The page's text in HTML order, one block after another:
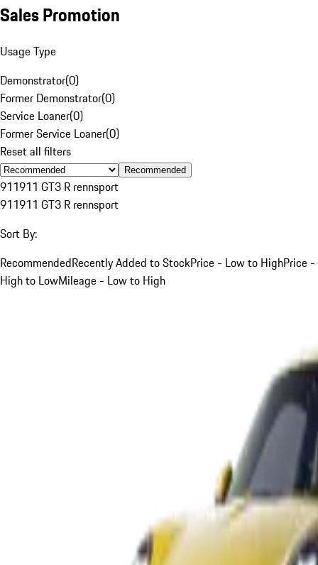
Sales Promotion
Usage Type
Demonstrator(0)
Former Demonstrator(0)
Service Loaner(0)
Former Service Loaner(0)
Reset all filters
Recommended
911911 GT3 R rennsport
911911 GT3 R rennsport
Sort By:
RecommendedRecently Added to StockPrice - Low to HighPrice -
High to LowMileage - Low to High